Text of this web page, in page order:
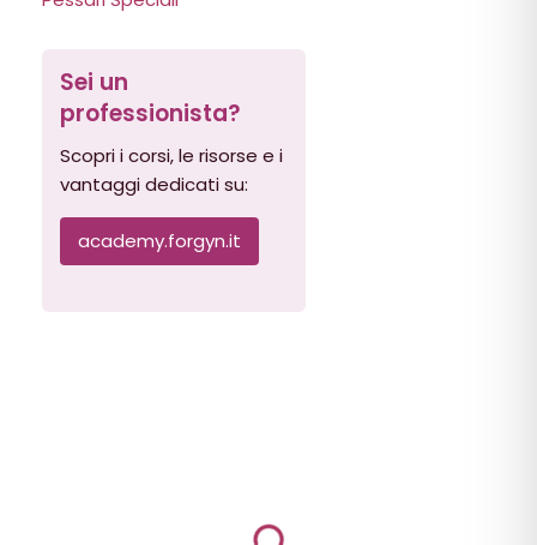
Sei un
professionista?
Scopri i corsi, le risorse e i
vantaggi dedicati su:
academy.forgyn.it